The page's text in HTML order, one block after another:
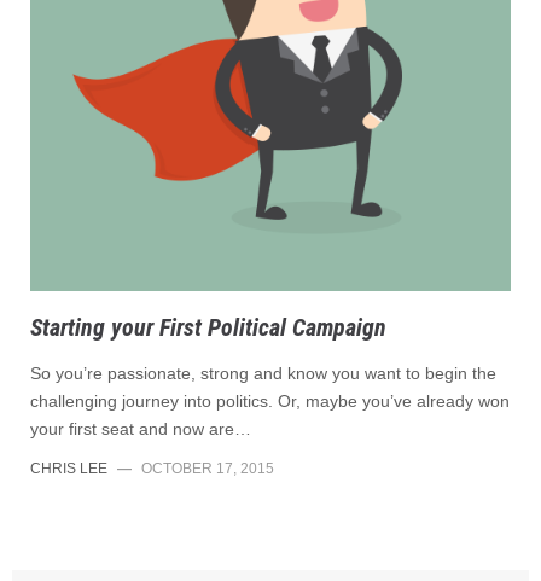
Starting your First Political Campaign
So you’re passionate, strong and know you want to begin the
challenging journey into politics. Or, maybe you’ve already won
your first seat and now are…
CHRIS LEE — OCTOBER 17, 2015